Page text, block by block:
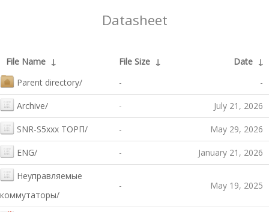
Datasheet
File Name ↓ File Size ↓ Date ↓
Parent directory/
- -
Archive/ - July 21, 2026
SNR-S5xxx ТОРП/ - May 29, 2026
ENG/ - January 21, 2026
Неуправляемые
коммутаторы/
- May 19, 2025